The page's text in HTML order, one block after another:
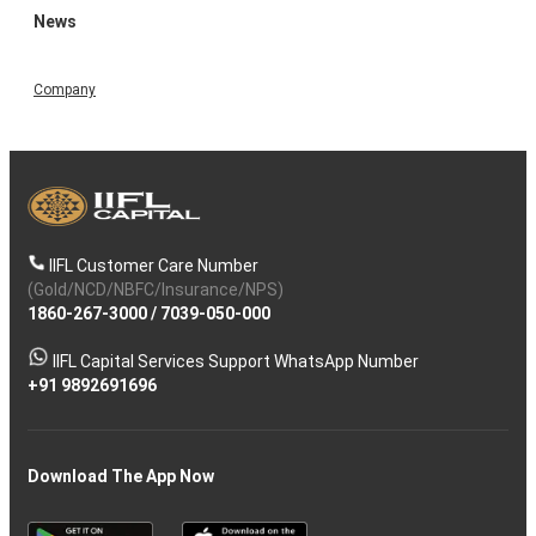
News
Company
IIFL Customer Care Number
(Gold/NCD/NBFC/Insurance/NPS)
1860-267-3000/ 7039-050-000
IIFL Capital Services Support WhatsApp Number
+91 9892691696
Download The App Now